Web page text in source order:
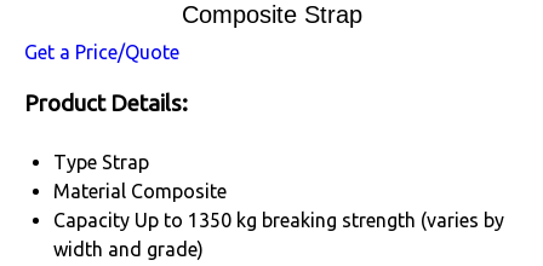
Composite Strap
Get a Price/Quote
Product Details:
Type Strap
Material Composite
Capacity Up to 1350 kg breaking strength (varies by
width and grade)